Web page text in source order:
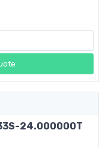
24.000000T